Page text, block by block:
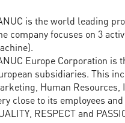
is the world leading
company focuses on 3
Europe Corporation is
subsidiaries. This
Human
close to its employees
RESPECT and